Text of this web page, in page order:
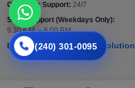
Customer Support: 24/7
Sales Support (Weekdays Only):
9:30 A.M. – 6:00 P.M.
Email:
(240) 301-0095